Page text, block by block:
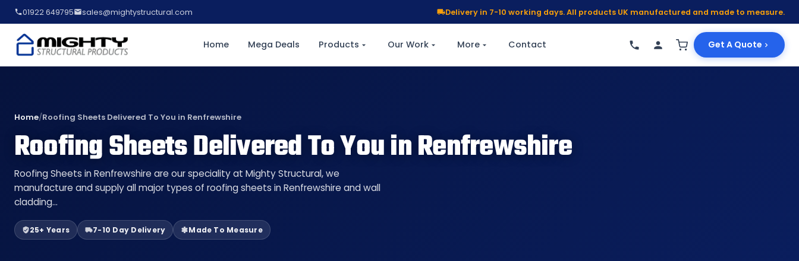
01922 649795 sales@mightystructural.com Delivery in 7-10 working days. All products UK manufactured and made to measure.
Home Mega Deals Products Our Work More Contact Get A Quote
Home/Roofing Sheets Delivered To You in Renfrewshire
Roofing Sheets Delivered To You in Renfrewshire
Roofing Sheets in Renfrewshire are our speciality at Mighty Structural, we
manufacture and supply all major types of roofing sheets in Renfrewshire and wall
cladding…
25+ Years 7-10 Day Delivery Made To Measure